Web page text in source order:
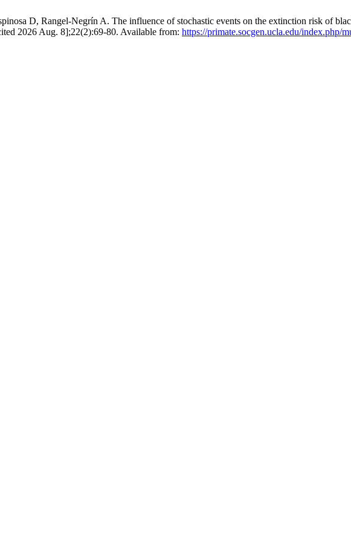
D, Rangel-Negrín A. The influence of stochastic events on the extinction risk of
2026 Aug. 8];22(2):69-80. Available from: https://primate.socgen.ucla.edu/index.php/